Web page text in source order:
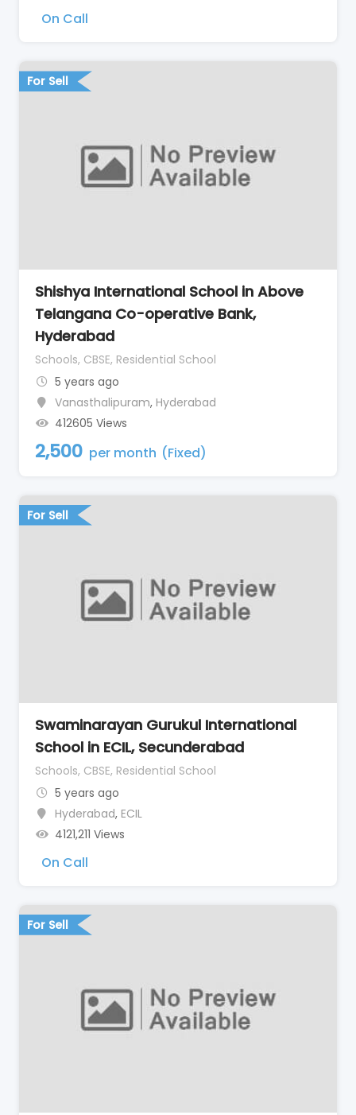
On Call
For Sell
Shishya International School in Above
Telangana Co-operative Bank,
Hyderabad
Schools, CBSE, Residential School
5 years ago
Vanasthalipuram, Hyderabad
412605 Views
2,500 per month (Fixed)
For Sell
Swaminarayan Gurukul International
School in ECIL, Secunderabad
Schools, CBSE, Residential School
5 years ago
Hyderabad, ECIL
4121,211 Views
On Call
For Sell